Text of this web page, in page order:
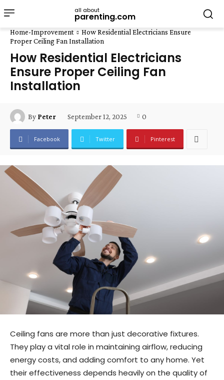
all about
parenting.com
Home-Improvement
How Residential Electricians Ensure
Proper Ceiling Fan Installation
How Residential Electricians
Ensure Proper Ceiling Fan
Installation
By Peter September 12, 2025 0
Facebook Twitter Pinterest
Ceiling fans are more than just decorative fixtures.
They play a vital role in maintaining airflow, reducing
energy costs, and adding comfort to any home. Yet
their effectiveness depends heavily on the quality of